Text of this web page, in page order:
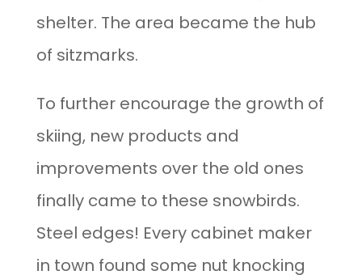
shelter. The area became the hub
of sitzmarks.
To further encourage the growth of
skiing, new products and
improvements over the old ones
finally came to these snowbirds.
Steel edges! Every cabinet maker
in town found some nut knocking